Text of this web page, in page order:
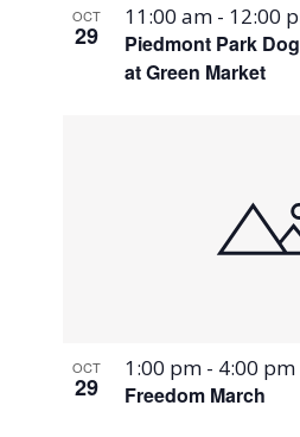
OCT
29
Piedmont Park
at Green Market
11:00 am - 12:00
OCT
29 Freedom March
1:00 pm - 4:00 pm